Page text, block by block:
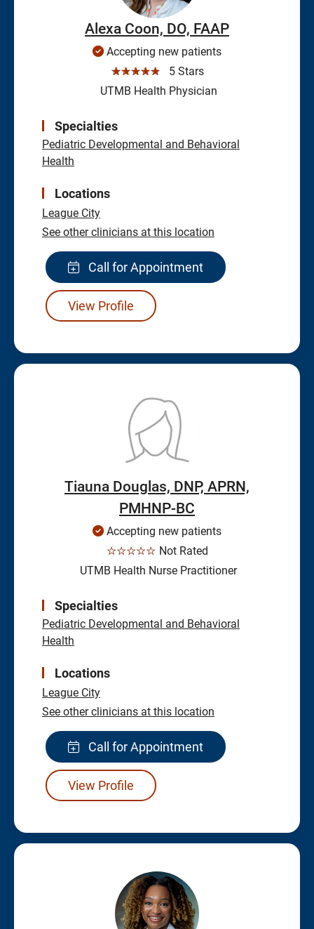
Alexa Coon, DO, FAAP
Accepting new patients
☆☆☆☆☆
5 Stars
UTMB Health Physician
Specialties
Pediatric Developmental and Behavioral
Health
Locations
League City
See other clinicians at this location
Call for Appointment
View Profile
Tiauna Douglas, DNP, APRN,
PMHNP-BC
Accepting new patients
☆☆☆☆☆ Not Rated
UTMB Health Nurse Practitioner
Specialties
Pediatric Developmental and Behavioral
Health
Locations
League City
See other clinicians at this location
Call for Appointment
View Profile